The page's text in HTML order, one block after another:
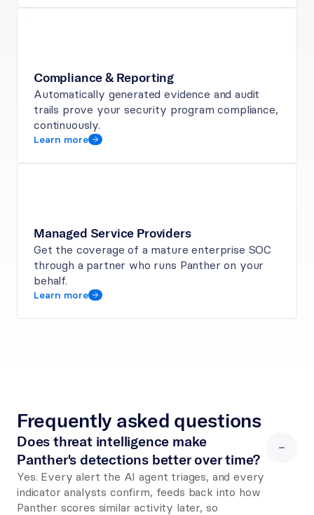
Compliance & Reporting
Automatically generated evidence and audit
trails prove your security program compliance,
continuously.
Learn more
Managed Service Providers
Get the coverage of a mature enterprise SOC
through a partner who runs Panther on your
behalf.
Learn more
Frequently asked questions
Does threat intelligence make
Panther's detections better over time?
Yes. Every alert the AI agent triages, and every
indicator analysts confirm, feeds back into how
Panther scores similar activity later, so